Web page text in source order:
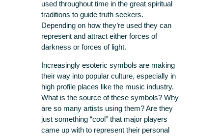
used throughout time in the great spiritual
traditions to guide truth seekers.
Depending on how they’re used they can
represent and attract either forces of
darkness or forces of light.
Increasingly esoteric symbols are making
their way into popular culture, especially in
high profile places like the music industry.
What is the source of these symbols? Why
are so many artists using them? Are they
just something “cool” that major players
came up with to represent their personal